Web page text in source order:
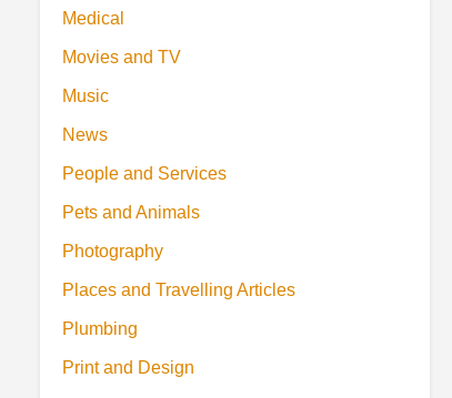
Medical
Movies and TV
Music
News
People and Services
Pets and Animals
Photography
Places and Travelling Articles
Plumbing
Print and Design